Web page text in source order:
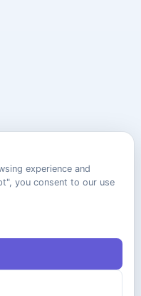
experience and
you consent to our use